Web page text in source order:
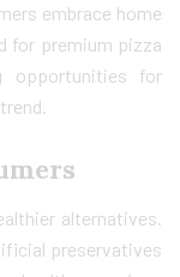
embrace home
for premium pizza
opportunities for
alternatives.
preservatives